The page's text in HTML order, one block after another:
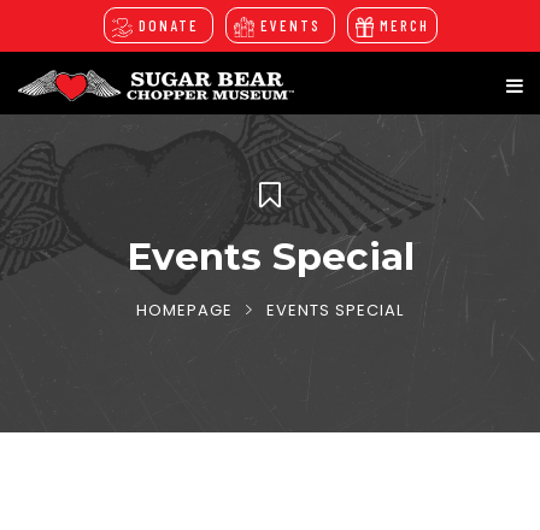
DONATE EVENTS MERCH
Events Special
HOMEPAGE EVENTS SPECIAL